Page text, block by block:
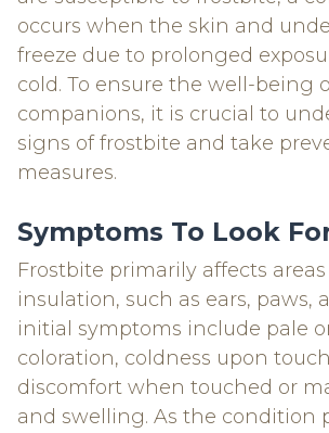
occurs when the skin and
freeze due to prolonged
cold. To ensure the well-being
companions, it is crucial to
signs of frostbite and take
measures.
Symptoms To Look
Frostbite primarily affects
insulation, such as ears, paws,
initial symptoms include pale
coloration, coldness upon
discomfort when touched or
and swelling. As the condition